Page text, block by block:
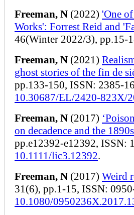
Freeman, N (2022) 'One
Works': Forrest Reid and
46(Winter 2022/3), pp.15-
Freeman, N (2021)
ghost stories of the fin de
pp.133-150, ISSN: 2385-
10.30687/EL/2420-823X/
Freeman, N (2017)
on decadence and the 1890s
pp.e12392-e12392, ISSN:
10.1111/lic3.12392.
Freeman, N (2017) Weird
31(6), pp.1-15, ISSN:
10.1080/